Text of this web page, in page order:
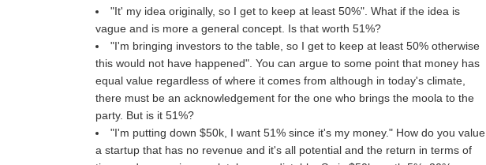
"It' my idea originally, so I get to keep at least 50%". What if the idea is
vague and is more a general concept. Is that worth 51%?
"I'm bringing investors to the table, so I get to keep at least 50% otherwise
this would not have happened". You can argue to some point that money has
equal value regardless of where it comes from although in today's climate,
there must be an acknowledgement for the one who brings the moola to the
party. But is it 51%?
"I'm putting down $50k, I want 51% since it's my money." How do you value
a startup that has no revenue and it's all potential and the return in terms of